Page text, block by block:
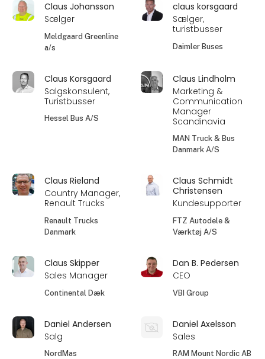
Claus Johansson
Sælger
Meldgaard Greenline
a/s
claus korsgaard
Sælger,
turistbusser
Daimler Buses
Claus Korsgaard
Salgskonsulent,
Turistbusser
Hessel Bus A/S
Claus Lindholm
Marketing &
Communication
Manager
Scandinavia
MAN Truck & Bus
Danmark A/S
Claus Rieland
Country Manager,
Renault Trucks
Renault Trucks
Danmark
Claus Schmidt
Christensen
Kundesupporter
FTZ Autodele &
Værktøj A/S
Claus Skipper
Sales Manager
Continental Dæk
Dan B. Pedersen
CEO
VBI Group
Daniel Andersen
Salg
NordMas
Daniel Axelsson
Sales
RAM Mount Nordic AB